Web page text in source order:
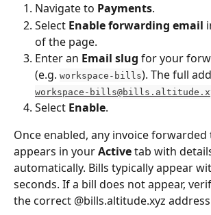
Navigate to Payments.
Select Enable forwarding email
of the page.
Enter an Email slug for your
(e.g. workspace-bills). The full
workspace-
Select Enable.
Once enabled, any invoice
appears in your Active tab with
automatically. Bills typically appear
seconds. If a bill does not appear,
the correct @bills.altitude.xyz